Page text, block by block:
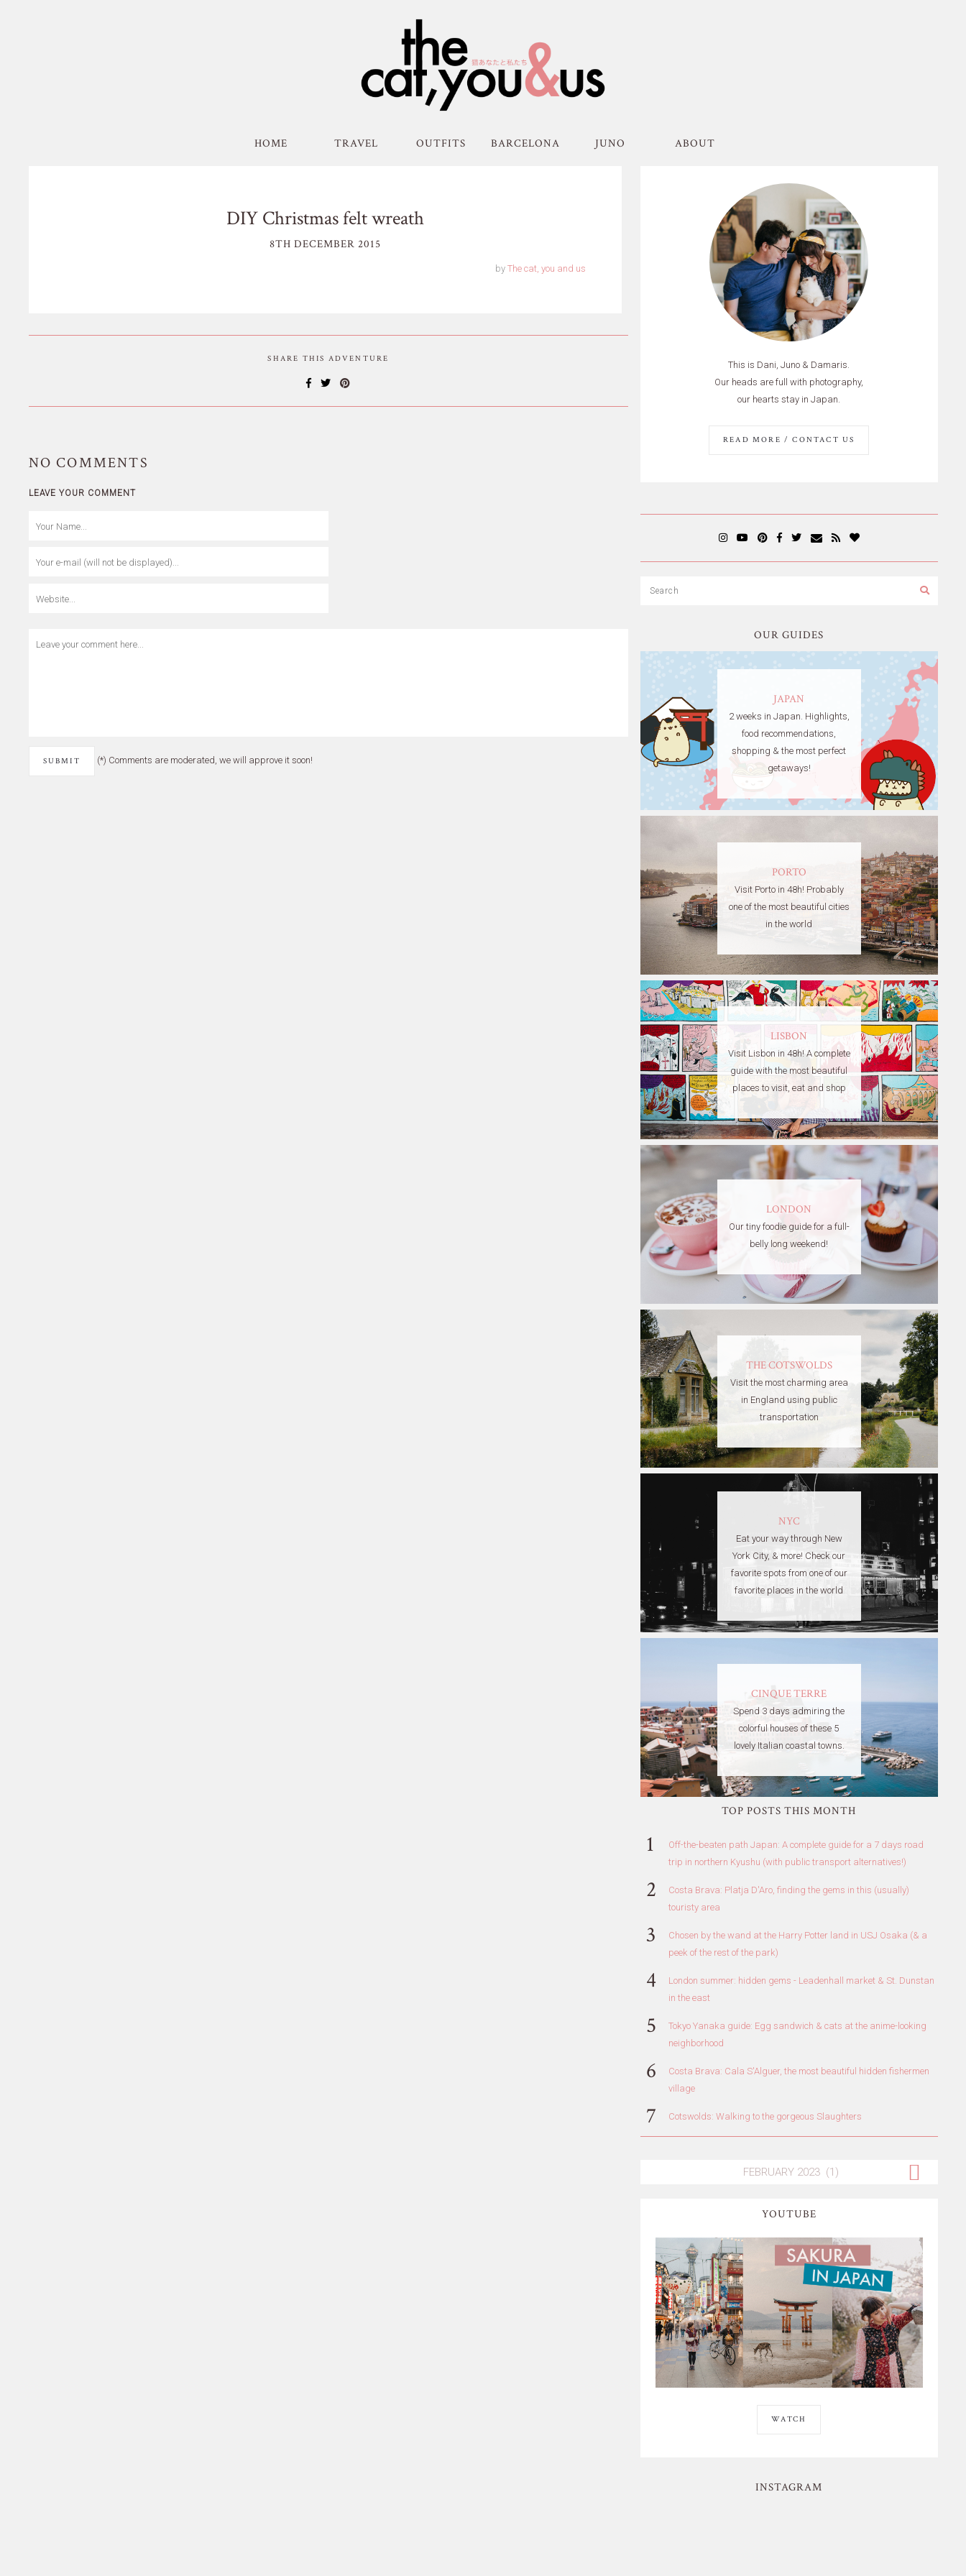
HOME TRAVEL OUTFITS BARCELONA JUNO ABOUT
DIY Christmas felt wreath
8TH DECEMBER 2015
by The cat, you and us
SHARE THIS ADVENTURE
NO COMMENTS
LEAVE YOUR COMMENT
(*) Comments are moderated, we will approve it soon!
This is Dani, Juno & Damaris.
Our heads are full with photography,
our hearts stay in Japan.
READ MORE / CONTACT US
OUR GUIDES
JAPAN
2 weeks in Japan. Highlights,
food recommendations,
shopping & the most perfect
getaways!
PORTO
Visit Porto in 48h! Probably
one of the most beautiful cities
in the world
LISBON
Visit Lisbon in 48h! A complete
guide with the most beautiful
places to visit, eat and shop
LONDON
Our tiny foodie guide for a full-
belly long weekend!
THE COTSWOLDS
Visit the most charming area
in England using public
transportation
NYC
Eat your way through New
York City, & more! Check our
favorite spots from one of our
favorite places in the world
CINQUE TERRE
Spend 3 days admiring the
colorful houses of these 5
lovely Italian coastal towns.
TOP POSTS THIS MONTH
Off-the-beaten path Japan: A complete guide for a 7 days road
trip in northern Kyushu (with public transport alternatives!)
Costa Brava: Platja D'Aro, finding the gems in this (usually)
touristy area
Chosen by the wand at the Harry Potter land in USJ Osaka (& a
peek of the rest of the park)
London summer: hidden gems - Leadenhall market & St. Dunstan
in the east
Tokyo Yanaka guide: Egg sandwich & cats at the anime-looking
neighborhood
Costa Brava: Cala S'Alguer, the most beautiful hidden fishermen
village
Cotswolds: Walking to the gorgeous Slaughters
YOUTUBE
WATCH
INSTAGRAM